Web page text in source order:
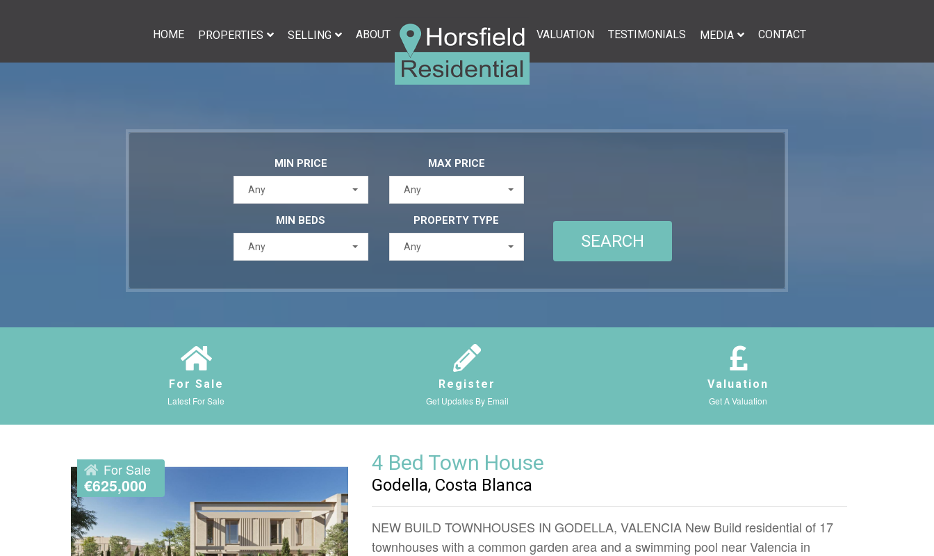
HOME PROPERTIES SELLING ABOUT VALUATION TESTIMONIALS MEDIA CONTACT
MIN PRICE
Any
MAX PRICE
Any
MIN BEDS
Any
PROPERTY TYPE
Any
For Sale
Latest For Sale
Register
Get Updates By Email
Valuation
Get A Valuation
For Sale
€625,000
4 Bed Town House
Godella, Costa Blanca
NEW BUILD TOWNHOUSES IN GODELLA, VALENCIA New Build residential of 17
townhouses with a common garden area and a swimming pool near Valencia in